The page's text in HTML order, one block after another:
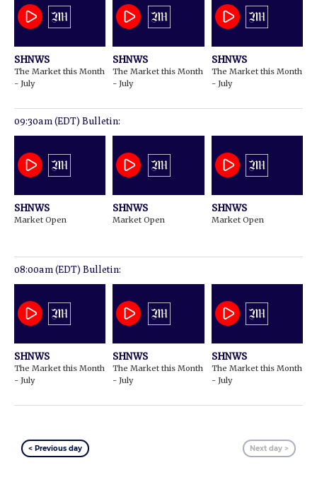
SHNWS
The Market this Month
- July
SHNWS
The Market this Month
- July
SHNWS
The Market this Month
- July
09:30am (EDT) Bulletin:
SHNWS
Market Open
SHNWS
Market Open
SHNWS
Market Open
08:00am (EDT) Bulletin:
SHNWS
The Market this Month
- July
SHNWS
The Market this Month
- July
SHNWS
The Market this Month
- July
< Previous day Next day >